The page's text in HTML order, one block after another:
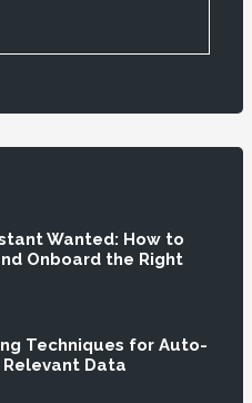
Wanted: How to
Onboard the Right
Techniques for Auto-
Data